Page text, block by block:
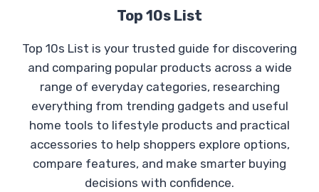
Top 10s List
Top 10s List is your trusted guide for discovering
and comparing popular products across a wide
range of everyday categories, researching
everything from trending gadgets and useful
home tools to lifestyle products and practical
accessories to help shoppers explore options,
compare features, and make smarter buying
decisions with confidence.